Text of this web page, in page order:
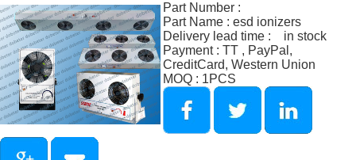
Part Number :
Part Name : esd ionizers
Delivery lead time : in stock
Payment : TT , PayPal,
CreditCard, Western Union
MOQ : 1PCS